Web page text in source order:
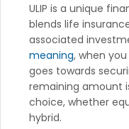
ULIP is a unique
blends life
associated
meaning, when
goes towards
remaining amount
choice, whether
hybrid.